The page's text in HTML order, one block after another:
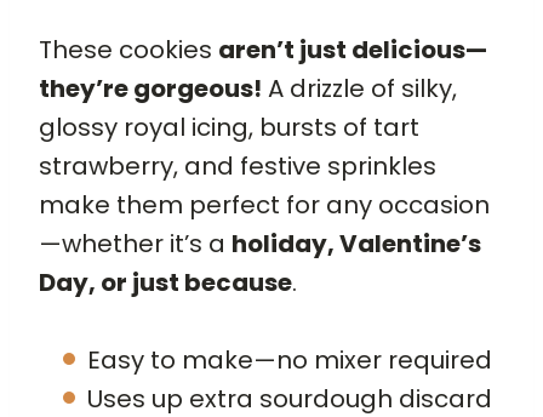
These cookies aren’t just delicious—
they’re gorgeous! A drizzle of silky,
glossy royal icing, bursts of tart
strawberry, and festive sprinkles
make them perfect for any occasion
—whether it’s a holiday, Valentine’s
Day, or just because.
Easy to make—no mixer required
Uses up extra sourdough discard